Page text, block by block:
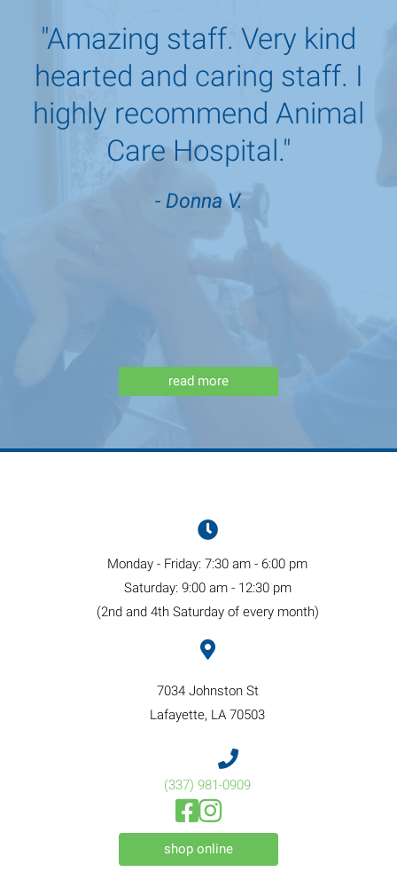
"Amazing staff. Very kind
hearted and caring staff. I
highly recommend Animal
Care Hospital."
- Donna V.
read more
Monday - Friday: 7:30 am - 6:00 pm
Saturday: 9:00 am - 12:30 pm
(2nd and 4th Saturday of every month)
7034 Johnston St
Lafayette, LA 70503(opens in a new
(337) 981-0909
Open up link to facebook
(opens in a new window)
Open up link to instagram
(opens in a new window)
shop online(opens in a new window)